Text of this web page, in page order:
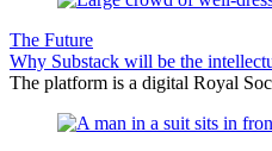
The Future
Why Substack will be the
The platform is a digital Royal